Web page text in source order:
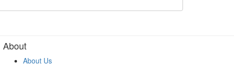
About
About Us